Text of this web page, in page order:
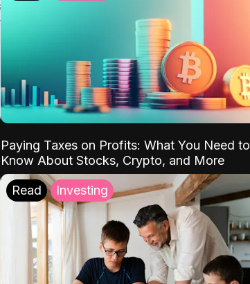
Paying Taxes on Profits: What You Need to
Know About Stocks, Crypto, and More
Read Investing